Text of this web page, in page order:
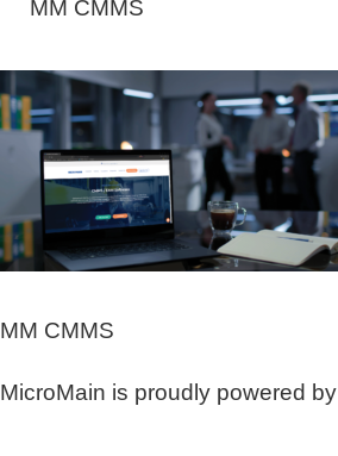
MM CMMS
MM CMMS
MicroMain is proudly powered by